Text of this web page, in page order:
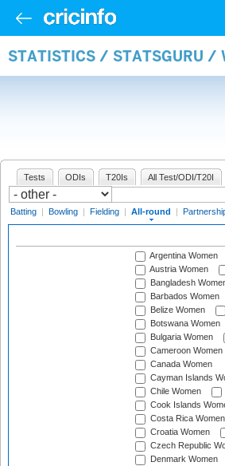
STATISTICS / STATSGURU /
Tests ODIs T20Is All Test/ODI/T20I
Batting | Bowling | Fielding | All-round |
Argentina Women
Austria Women
Bangladesh
Barbados Women
Belize Women
Botswana Women
Bulgaria Women
Cameroon Women
Canada Women
Cayman Islands
Chile Women
Cook Islands
Costa Rica Women
Croatia Women
Czech Republic
Denmark Women